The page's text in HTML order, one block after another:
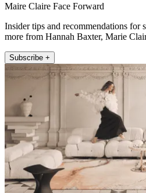
Maire Claire Face Forward
Insider tips and recommendations for
more from Hannah Baxter, Marie
Subscribe +